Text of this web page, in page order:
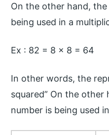
On the other hand,
being used in a
Ex : 82 = 8 × 8 = 64
In other words, the
squared” On the
number is being used